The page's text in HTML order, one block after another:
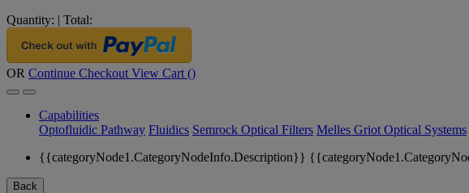
Quantity: | Total:
OR Continue Checkout View Cart ()
Capabilities
Optofluidic Pathway Fluidics Semrock Optical Filters Melles Griot Optical Systems
{{categoryNode1.CategoryNodeInfo.Description}}
Back